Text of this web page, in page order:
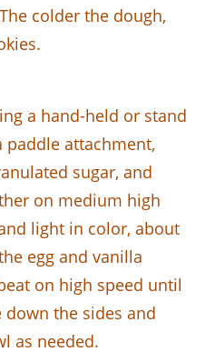
colder the dough,
a hand-held or stand
attachment,
sugar, and
on medium high
light in color, about
egg and vanilla
on high speed until
down the sides and
as needed.